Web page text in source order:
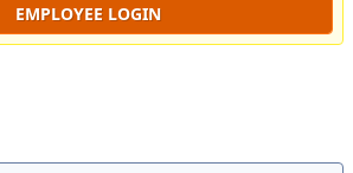
EMPLOYEE LOGIN